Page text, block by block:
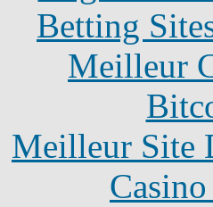
Betting
Meilleur
Meilleur Site